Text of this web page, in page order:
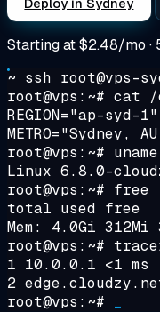
Starting at$2.48/mo
~ ssh root@vps-
root@vps:~# cat /
REGION="ap-syd-1"
METRO="Sydney,
root@vps:~#
Linux 6.8.0-
root@vps:~# free
total used free
Mem: 4.0Gi 312Mi
root@vps:~#
1 10.0.0.1 <1 ms
2
root@vps:~#